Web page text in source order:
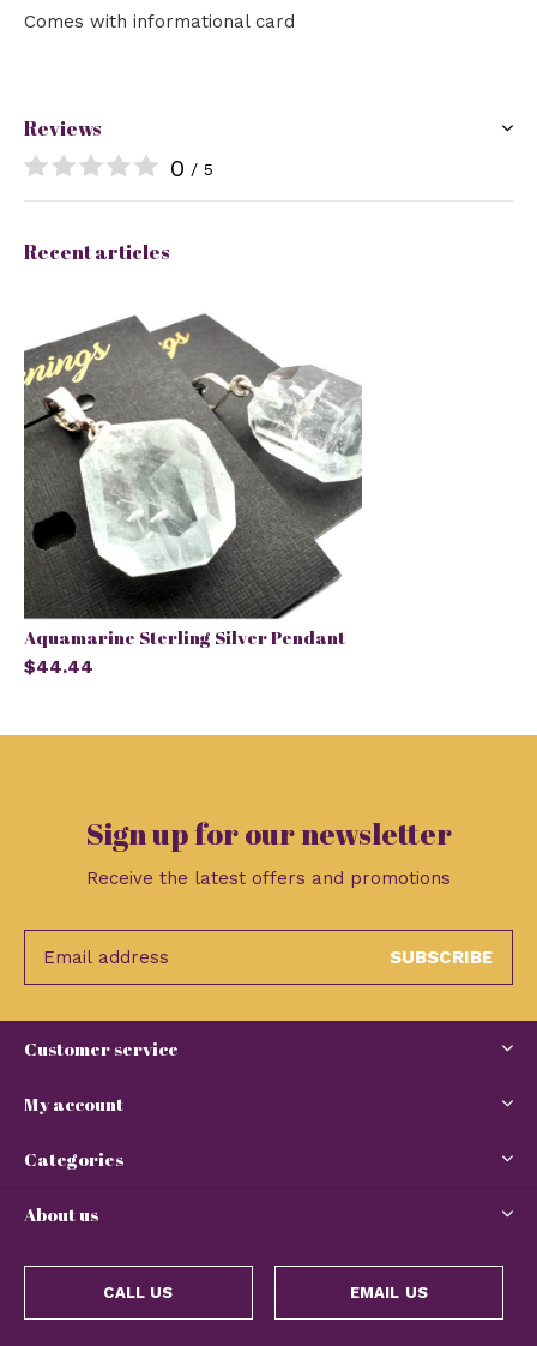
Comes with informational card
Reviews
0 / 5
Recent articles
Aquamarine Sterling Silver Pendant
$44.44
Sign up for our newsletter
Receive the latest offers and promotions
SUBSCRIBE
Customer service
My account
Categories
About us
CALL US EMAIL US